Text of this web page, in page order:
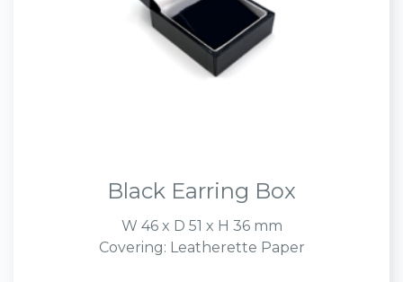
Black Earring Box
W 46 x D 51 x H 36 mm
Covering: Leatherette Paper